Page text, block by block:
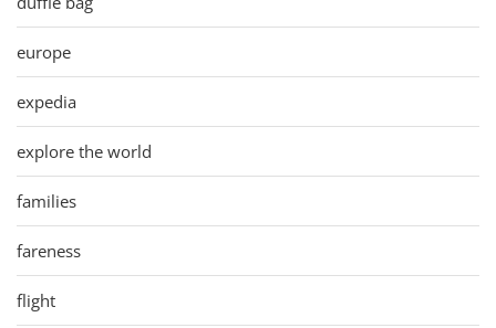
europe
expedia
explore the world
families
fareness
flight